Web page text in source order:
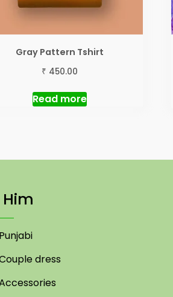
Gray Pattern Tshirt
₹ 450.00
Read more
Him
dress